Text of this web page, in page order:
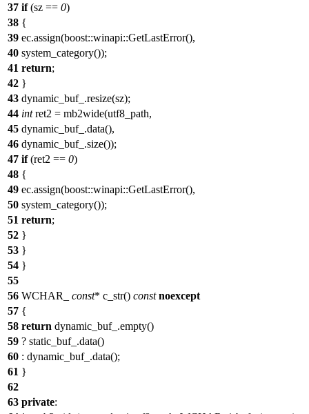
37 if(sz == 0)
38 {
39 ec.assign(boost::winapi::GetLastError(),
40 system_category());
41 return;
42 }
43 dynamic_buf_.resize(sz);
44 intret2 = mb2wide(utf8_path,
45 dynamic_buf_.data(),
46 dynamic_buf_.size());
47 if(ret2 == 0)
48 {
49 ec.assign(boost::winapi::GetLastError(),
50 system_category());
51 return;
52 }
53 }
54 }
55
56 WCHAR_ const* c_str() const noexcept
57 {
58 return dynamic_buf_.empty()
59 ? static_buf_.data()
60 : dynamic_buf_.data();
61 }
62
63 private: